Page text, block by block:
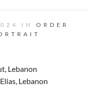
IN ORDER
Lebanon
Lebanon